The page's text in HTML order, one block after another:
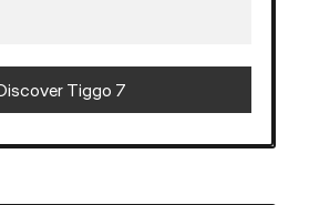
Tiggo 7